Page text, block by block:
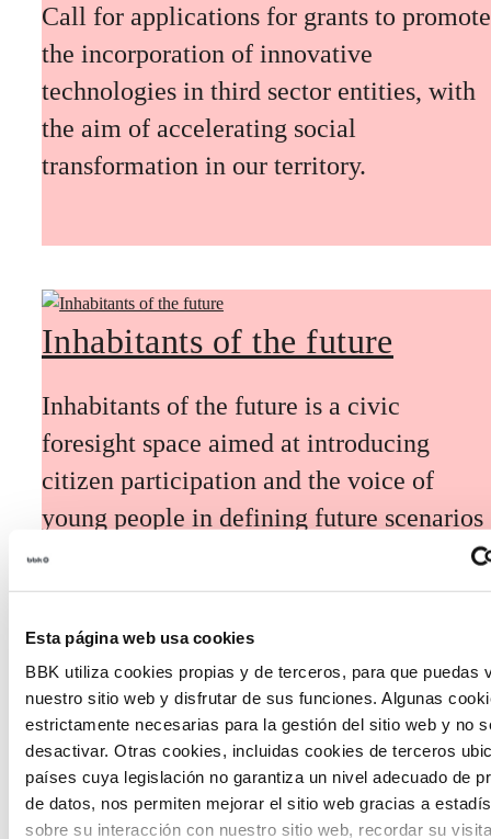
Esta página web usa cookies
BBK utiliza cookies propias y de terceros, para que puedas
nuestro sitio web y disfrutar de sus funciones. Algunas
estrictamente necesarias para la gestión del sitio web y no
desactivar. Otras cookies, incluidas cookies de terceros
países cuya legislación no garantiza un nivel adecuado de
de datos, nos permiten mejorar el sitio web gracias a
sobre su interacción con nuestro sitio web, recordar su
Call for applications for grants to promote
the incorporation of innovative
technologies in third sector entities, with
the aim of accelerating social
transformation in our territory.
Inhabitants of the future
Inhabitants of the future is a civic
foresight space aimed at introducing
citizen participation and the voice of
young people in defining future scenarios
and designing solutions to the main
challenges facing the Basque Country
(Euskadi).
The Future Game